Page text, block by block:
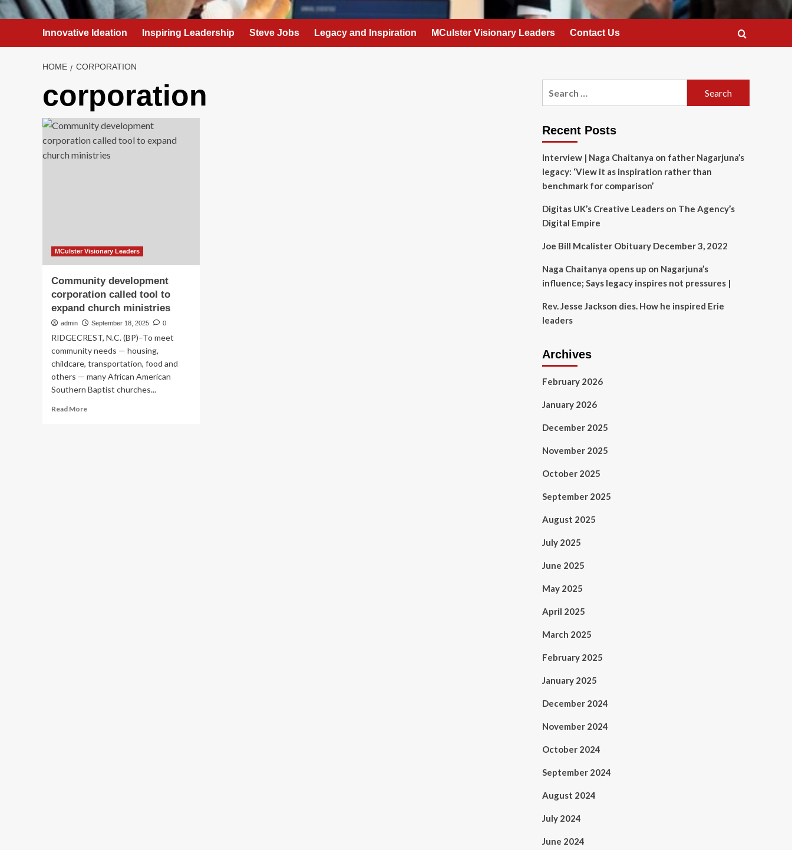
Innovative Ideation Inspiring Leadership Steve Jobs Legacy and Inspiration MCulster Visionary Leaders Contact Us
HOME CORPORATION
corporation
MCulster Visionary Leaders
Community development
corporation called tool to
expand church ministries
admin September 18, 2025 0
RIDGECREST, N.C. (BP)–To meet
community needs — housing,
childcare, transportation, food and
others — many African American
Southern Baptist churches...
Read MoreRead
Recent Posts
Interview | Naga Chaitanya on father Nagarjuna’s
legacy: ‘View it as inspiration rather than
benchmark for comparison’
Digitas UK’s Creative Leaders on The Agency’s
Digital Empire
Joe Bill Mcalister Obituary December 3, 2022
Naga Chaitanya opens up on Nagarjuna’s
influence; Says legacy inspires not pressures |
Rev. Jesse Jackson dies. How he inspired Erie
leaders
Archives
February 2026
January 2026
December 2025
November 2025
October 2025
September 2025
August 2025
July 2025
June 2025
May 2025
April 2025
March 2025
February 2025
January 2025
December 2024
November 2024
October 2024
September 2024
August 2024
July 2024
June 2024